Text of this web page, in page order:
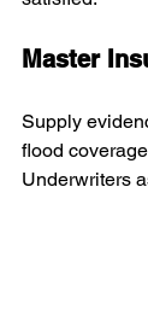
Master
Supply
flood
Underwriters